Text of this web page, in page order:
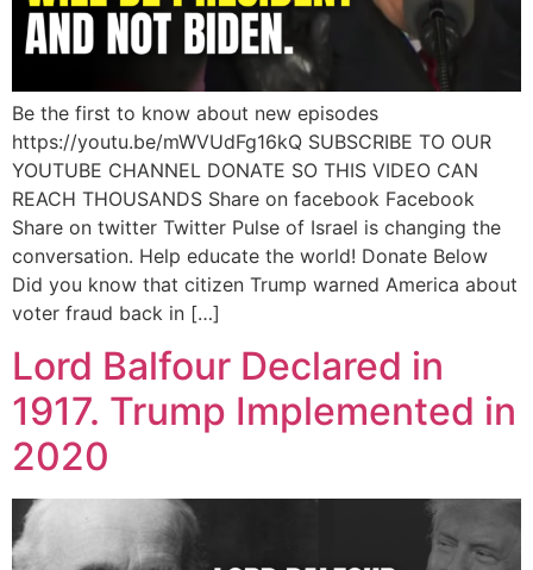
Be the first to know about new episodes
https://youtu.be/mWVUdFg16kQ SUBSCRIBE TO OUR
YOUTUBE CHANNEL DONATE SO THIS VIDEO CAN
REACH THOUSANDS Share on facebook Facebook
Share on twitter Twitter Pulse of Israel is changing the
conversation. Help educate the world! Donate Below
Did you know that citizen Trump warned America about
voter fraud back in […]
Lord Balfour Declared in
1917. Trump Implemented in
2020